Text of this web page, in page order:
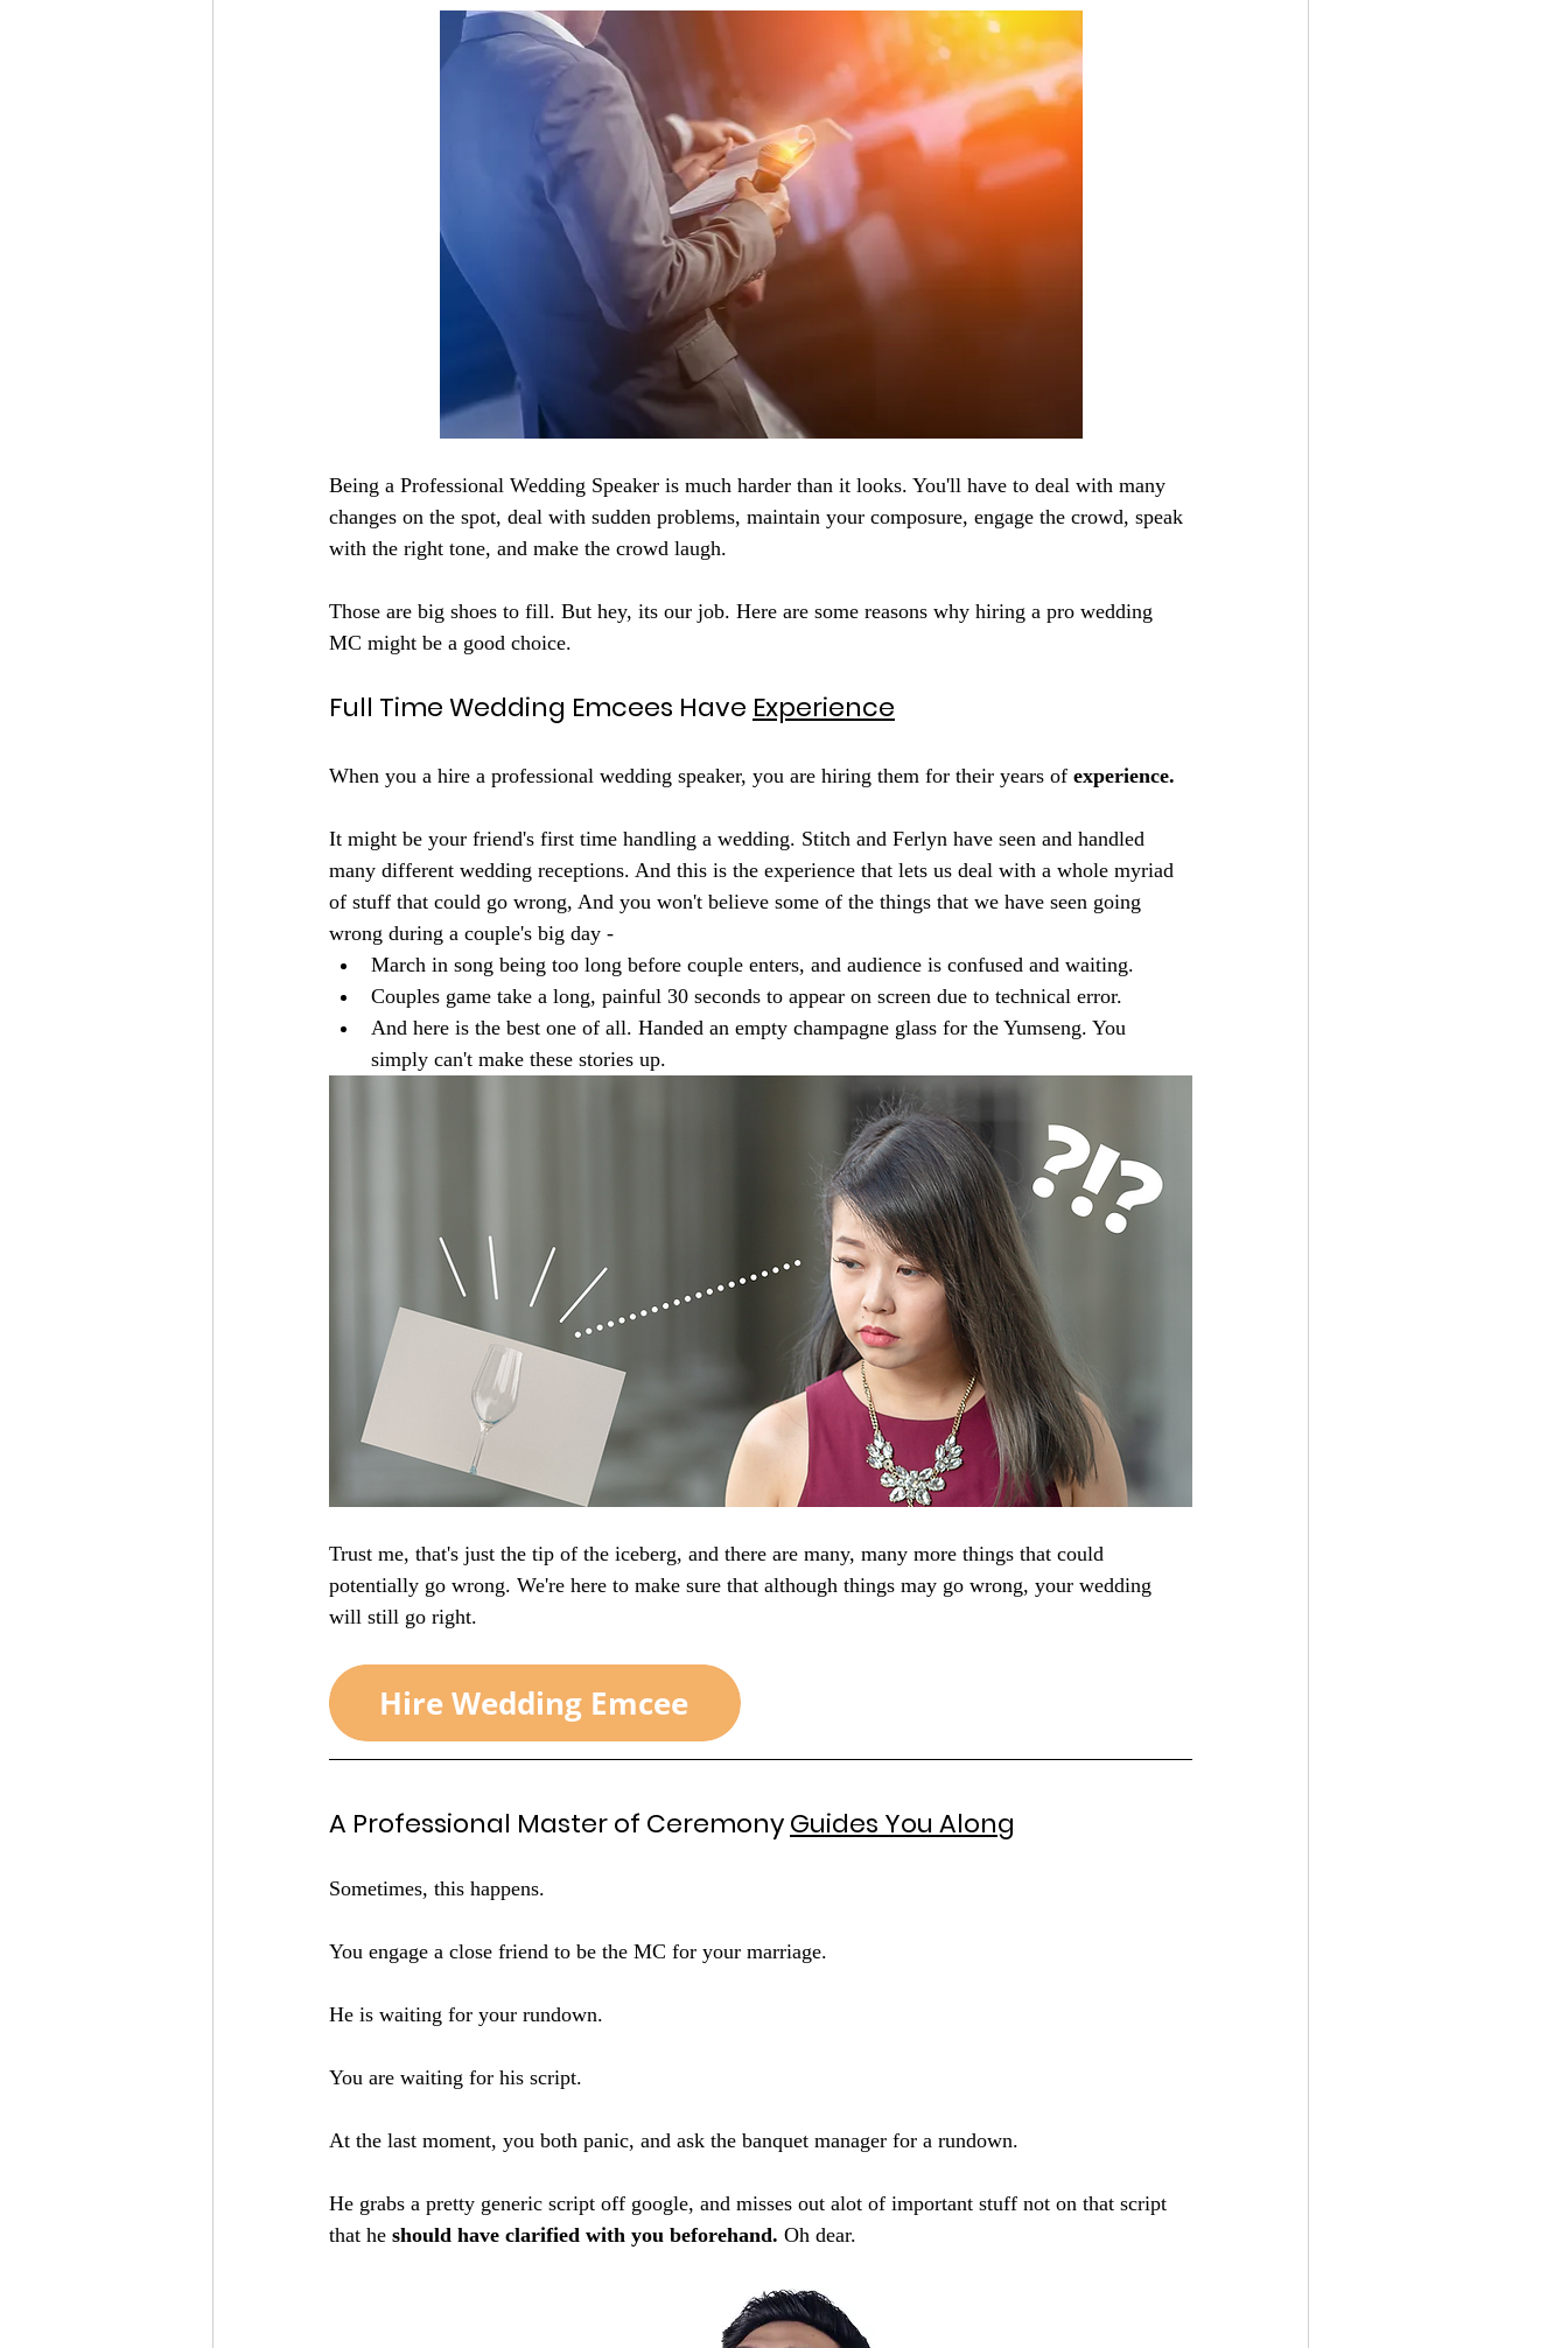
Being a Professional Wedding Speaker is much harder than it looks. You'll have to deal with many
changes on the spot, deal with sudden problems, maintain your composure, engage the crowd, speak
with the right tone, and make the crowd laugh.
Those are big shoes to fill. But hey, its our job. Here are some reasons why hiring a pro wedding
MC might be a good choice.
Full Time Wedding Emcees Have Experience
When you a hire a professional wedding speaker, you are hiring them for their years of experience.
It might be your friend's first time handling a wedding. Stitch and Ferlyn have seen and handled
many different wedding receptions. And this is the experience that lets us deal with a whole myriad
of stuff that could go wrong, And you won't believe some of the things that we have seen going
wrong during a couple's big day -
March in song being too long before couple enters, and audience is confused and waiting.
Couples game take a long, painful 30 seconds to appear on screen due to technical error.
And here is the best one of all. Handed an empty champagne glass for the Yumseng. You
simply can't make these stories up.
Trust me, that's just the tip of the iceberg, and there are many, many more things that could
potentially go wrong. We're here to make sure that although things may go wrong, your wedding
will still go right.
A Professional Master of Ceremony Guides You Along
Sometimes, this happens.
You engage a close friend to be the MC for your marriage.
He is waiting for your rundown.
You are waiting for his script.
At the last moment, you both panic, and ask the banquet manager for a rundown.
He grabs a pretty generic script off google, and misses out alot of important stuff not on that script
that he should have clarified with you beforehand. Oh dear.